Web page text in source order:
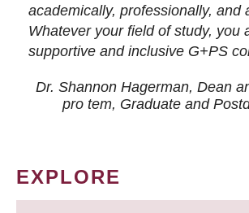
academically, professionally, and
Whatever your field of study, you
supportive and inclusive G+PS
Dr. Shannon Hagerman, Dean
pro tem, Graduate and
EXPLORE